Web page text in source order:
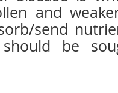
and
send
should be